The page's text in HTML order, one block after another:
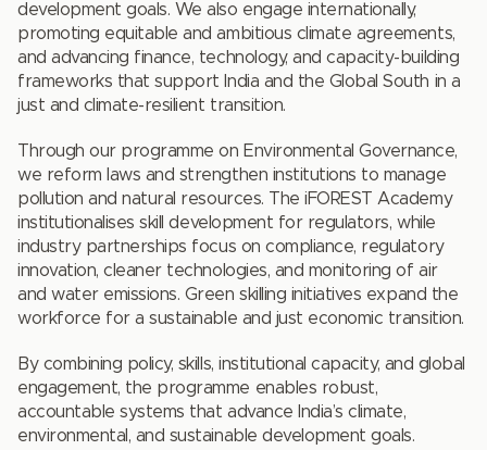
development goals. We also engage internationally,
promoting equitable and ambitious climate agreements,
and advancing finance, technology, and capacity-building
frameworks that support India and the Global South in a
just and climate-resilient transition.
Through our programme on Environmental Governance,
we reform laws and strengthen institutions to manage
pollution and natural resources. The iFOREST Academy
institutionalises skill development for regulators, while
industry partnerships focus on compliance, regulatory
innovation, cleaner technologies, and monitoring of air
and water emissions. Green skilling initiatives expand the
workforce for a sustainable and just economic transition.
By combining policy, skills, institutional capacity, and global
engagement, the programme enables robust,
accountable systems that advance India’s climate,
environmental, and sustainable development goals.